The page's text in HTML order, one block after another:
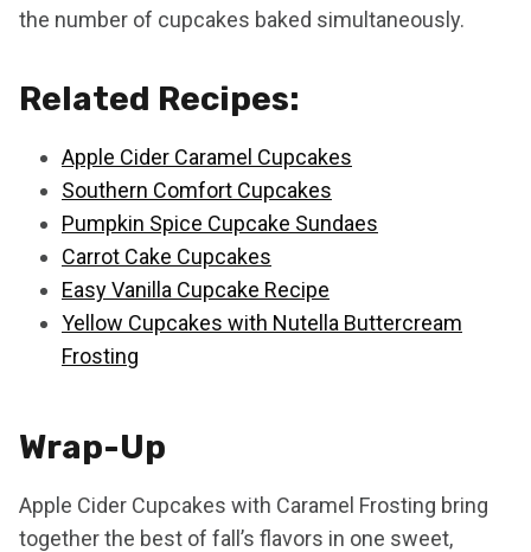
the number of cupcakes baked simultaneously.
Related Recipes:
Apple Cider Caramel Cupcakes
Southern Comfort Cupcakes
Pumpkin Spice Cupcake Sundaes
Carrot Cake Cupcakes
Easy Vanilla Cupcake Recipe
Yellow Cupcakes with Nutella Buttercream
Frosting
Wrap-Up
Apple Cider Cupcakes with Caramel Frosting bring
together the best of fall’s flavors in one sweet,